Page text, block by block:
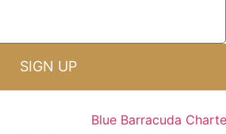
SIGN UP